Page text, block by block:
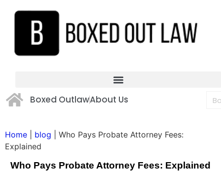
Boxed OutlawAbout Us
Home blog
Who Pays Probate Attorney Fees:
Explained
Who Pays Probate Attorney Fees: Explained